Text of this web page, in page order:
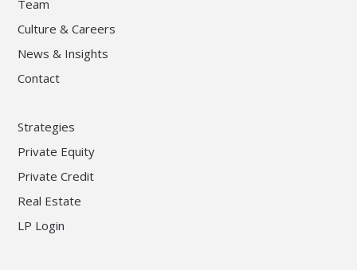
Team
Culture & Careers
News & Insights
Contact
Strategies
Private Equity
Private Credit
Real Estate
LP Login